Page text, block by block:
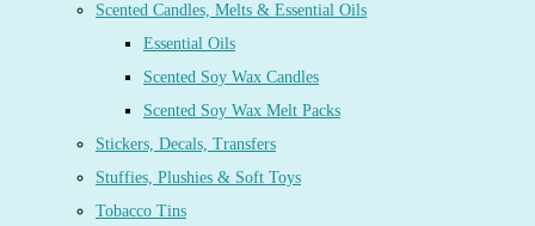
Scented Candles, Melts & Essential Oils
Essential Oils
Scented Soy Wax Candles
Scented Soy Wax Melt Packs
Stickers, Decals, Transfers
Stuffies, Plushies & Soft Toys
Tobacco Tins